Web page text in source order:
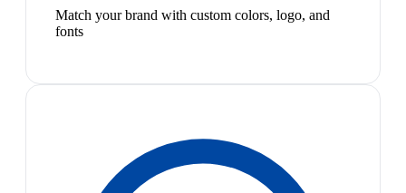
Match your brand with custom colors, logo, and
fonts